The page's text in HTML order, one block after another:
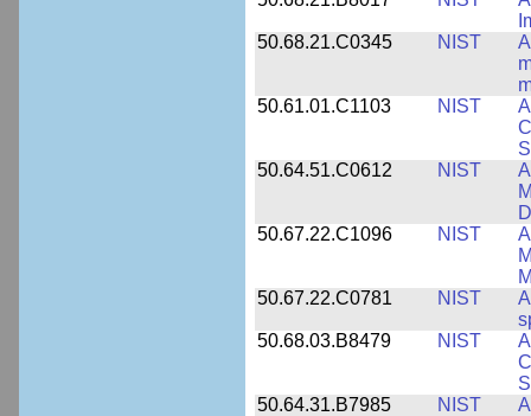
50.68.21.C0345
NIST
50.61.01.C1103
NIST
50.64.51.C0612
NIST
50.67.22.C1096
NIST
50.67.22.C0781
NIST
50.68.03.B8479
NIST
50.64.31.B7985
NIST